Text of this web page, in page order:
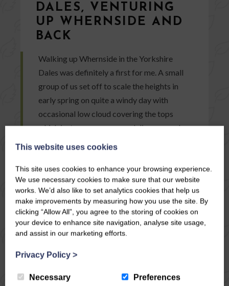
DALES, VENTURING
UP WHERNSIDE AND
BACK
Walking up Whernside in the Yorkshire
Dales was definitely a first for me. A small
group of us set off to scale the heights in
early spring on quite a windy day with
occasional low cloud covering the tops
which just as soon appeared disappeared
READ ARTICLE
This website uses cookies
This site uses cookies to enhance your browsing experience.
We use necessary cookies to make sure that our website
works. We’d also like to set analytics cookies that help us
make improvements by measuring how you use the site. By
clicking “Allow All”, you agree to the storing of cookies on
your device to enhance site navigation, analyse site usage,
and assist in our marketing efforts.
Privacy Policy >
Necessary Preferences